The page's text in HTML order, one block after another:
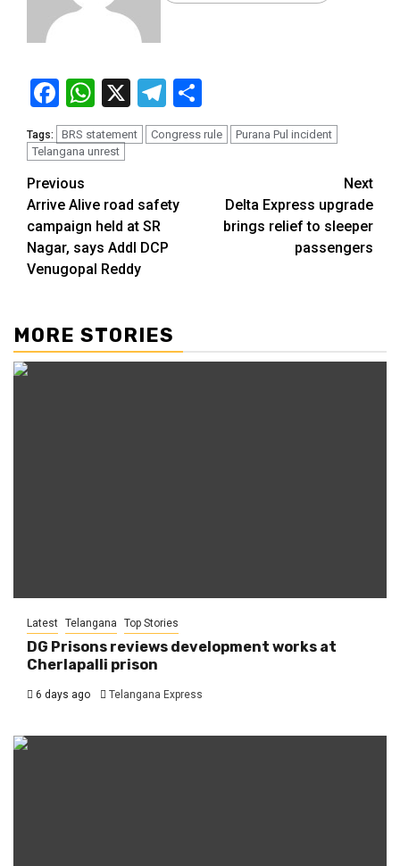
Facebook
WhatsApp
X Telegram
Tags: BRS statement Congress rule
Purana Pul incident
Telangana unrest
Previous
Arrive Alive road safety
campaign held at SR
Nagar, says Addl DCP
Venugopal Reddy
Next
Delta Express upgrade
brings relief to sleeper
passengers
MORE STORIES
Latest Telangana Top Stories
DG Prisons reviews development works at
Cherlapalli prison
6 days ago Telangana Express